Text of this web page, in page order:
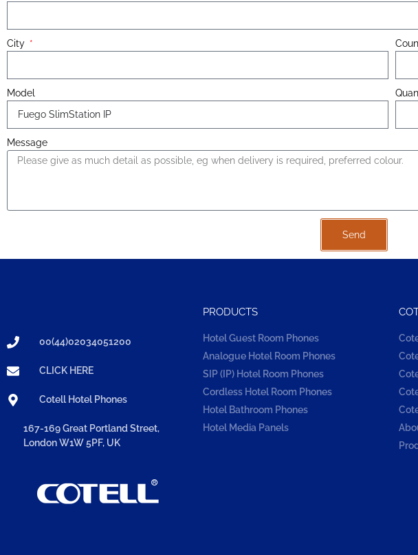
City
Model
Message
Send
00(44)02034051200
CLICK HERE
Cotell Hotel Phones
167-169 Great Portland Street,
London W1W 5PF, UK
PRODUCTS
Hotel Guest Room Phones
Analogue Hotel Room Phones
SIP (IP) Hotel Room Phones
Cordless Hotel Room Phones
Hotel Bathroom Phones
Hotel Media Panels